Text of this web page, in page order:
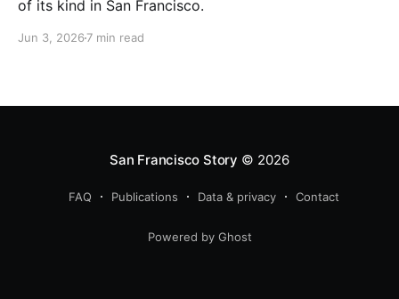
of its kind in San Francisco.
Jun 3, 2026 7 min read
San Francisco Story © 2026
FAQ Publications Data & privacy Contact
Powered by Ghost